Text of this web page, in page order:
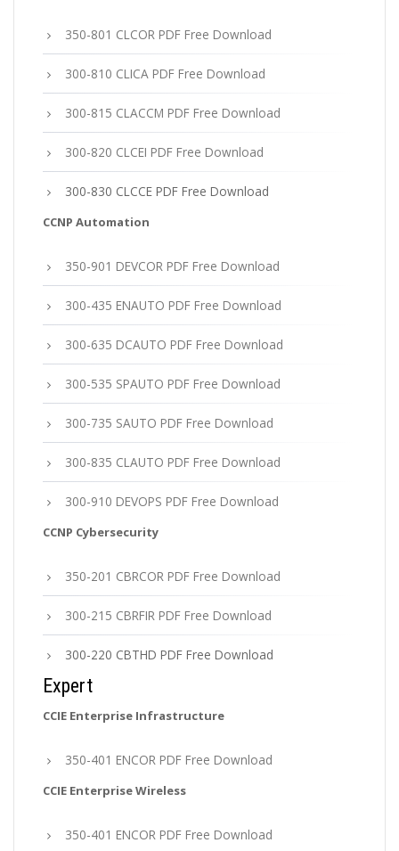
350-801 CLCOR PDF Free Download
300-810 CLICA PDF Free Download
300-815 CLACCM PDF Free Download
300-820 CLCEI PDF Free Download
300-830 CLCCE PDF Free Download
CCNP Automation
350-901 DEVCOR PDF Free Download
300-435 ENAUTO PDF Free Download
300-635 DCAUTO PDF Free Download
300-535 SPAUTO PDF Free Download
300-735 SAUTO PDF Free Download
300-835 CLAUTO PDF Free Download
300-910 DEVOPS PDF Free Download
CCNP Cybersecurity
350-201 CBRCOR PDF Free Download
300-215 CBRFIR PDF Free Download
300-220 CBTHD PDF Free Download
Expert
CCIE Enterprise Infrastructure
350-401 ENCOR PDF Free Download
CCIE Enterprise Wireless
350-401 ENCOR PDF Free Download